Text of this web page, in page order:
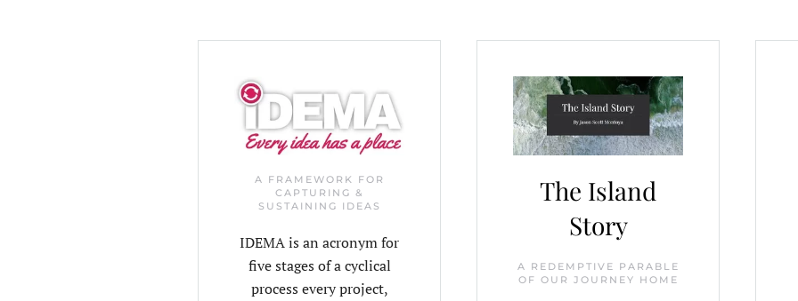
A FRAMEWORK FOR
CAPTURING &
SUSTAINING IDEAS
IDEMA is an acronym for
five stages of a cyclical
process every project,
The Island
Story
A REDEMPTIVE PARABLE
OF OUR JOURNEY HOME